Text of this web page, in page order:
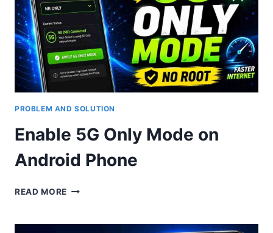
PROBLEM AND SOLUTION
Enable 5G Only Mode on
Android Phone
READ MORE ENABLE
MODE